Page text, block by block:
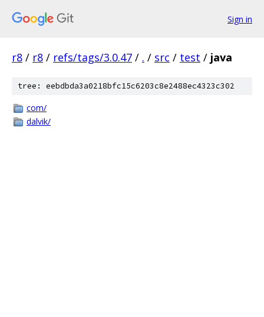
Sign in
r8 / r8 / refs/tags/3.0.47 / . / src / test / java
tree: eebdbda3a0218bfc15c6203c8e2488ec4323c302
com/
dalvik/